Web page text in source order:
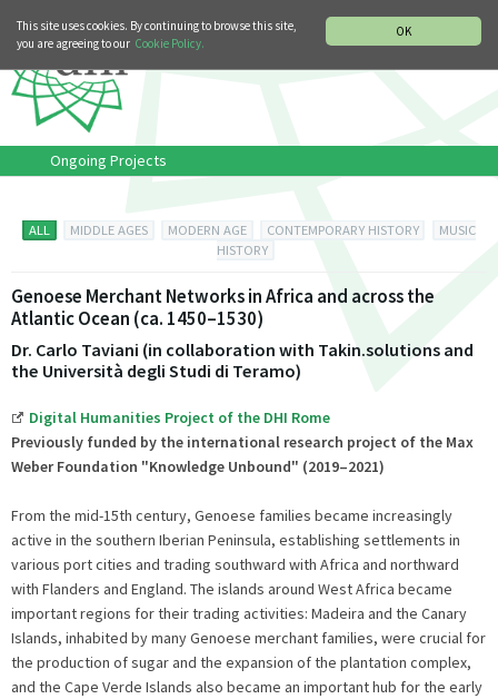
OK
This site uses cookies. By continuing to browse this site,
you are agreeing to our Cookie Policy.
Ongoing Projects
ALL MIDDLE AGES MODERN AGE CONTEMPORARY HISTORY
MUSIC
HISTORY
Genoese Merchant Networks in Africa and across the
Atlantic Ocean (ca. 1450–1530)
Dr. Carlo Taviani (in collaboration with Takin.solutions and
the Università degli Studi di Teramo)
Digital Humanities Project of the DHI Rome
Previously funded by the international research project of the Max
Weber Foundation "Knowledge Unbound" (2019–2021)
From the mid-15th century, Genoese families became increasingly
active in the southern Iberian Peninsula, establishing settlements in
various port cities and trading southward with Africa and northward
with Flanders and England. The islands around West Africa became
important regions for their trading activities: Madeira and the Canary
Islands, inhabited by many Genoese merchant families, were crucial for
the production of sugar and the expansion of the plantation complex,
and the Cape Verde Islands also became an important hub for the early